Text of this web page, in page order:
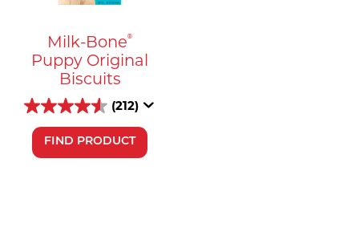
Milk-Bone®
Puppy Original
Biscuits
(212)
FIND PRODUCT